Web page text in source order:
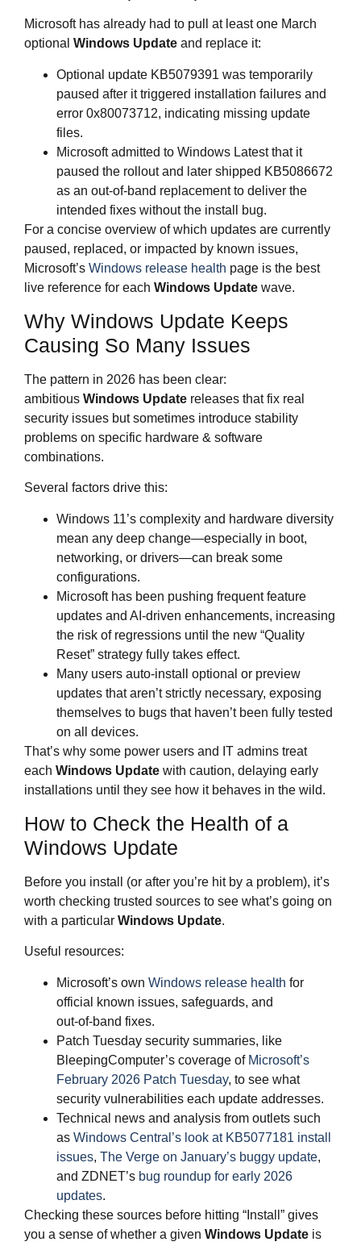
Microsoft has already had to pull at least one March
optional Windows Update and replace it:
Optional update KB5079391 was temporarily
paused after it triggered installation failures and
error 0x80073712, indicating missing update
files.
Microsoft admitted to Windows Latest that it
paused the rollout and later shipped KB5086672
as an out‑of‑band replacement to deliver the
intended fixes without the install bug.
For a concise overview of which updates are currently
paused, replaced, or impacted by known issues,
Microsoft’s Windows release health page is the best
live reference for each Windows Update wave.
Why Windows Update Keeps
Causing So Many Issues
The pattern in 2026 has been clear:
ambitious Windows Update releases that fix real
security issues but sometimes introduce stability
problems on specific hardware & software
combinations.
Several factors drive this:
Windows 11’s complexity and hardware diversity
mean any deep change—especially in boot,
networking, or drivers—can break some
configurations.
Microsoft has been pushing frequent feature
updates and AI‑driven enhancements, increasing
the risk of regressions until the new “Quality
Reset” strategy fully takes effect.
Many users auto‑install optional or preview
updates that aren’t strictly necessary, exposing
themselves to bugs that haven’t been fully tested
on all devices.
That’s why some power users and IT admins treat
each Windows Update with caution, delaying early
installations until they see how it behaves in the wild.
How to Check the Health of a
Windows Update
Before you install (or after you’re hit by a problem), it’s
worth checking trusted sources to see what’s going on
with a particular Windows Update.
Useful resources:
Microsoft’s own Windows release health for
official known issues, safeguards, and
out‑of‑band fixes.
Patch Tuesday security summaries, like
BleepingComputer’s coverage of Microsoft’s
February 2026 Patch Tuesday, to see what
security vulnerabilities each update addresses.
Technical news and analysis from outlets such
as Windows Central’s look at KB5077181 install
issues, The Verge on January’s buggy update,
and ZDNET’s bug roundup for early 2026
updates.
Checking these sources before hitting “Install” gives
you a sense of whether a given Windows Update is